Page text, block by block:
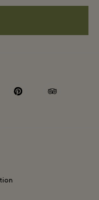
pinterest tripadvisor